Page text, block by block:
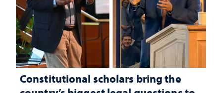
Constitutional scholars bring the